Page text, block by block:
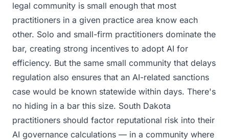
legal community is small enough that most
practitioners in a given practice area know each
other. Solo and small-firm practitioners dominate the
bar, creating strong incentives to adopt AI for
efficiency. But the same small community that delays
regulation also ensures that an AI-related sanctions
case would be known statewide within days. There's
no hiding in a bar this size. South Dakota
practitioners should factor reputational risk into their
AI governance calculations — in a community where